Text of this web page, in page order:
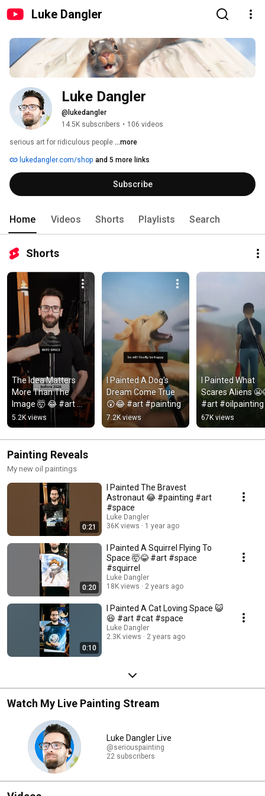
Luke Dangler
Luke Dangler
@lukedangler
14.5K subscribers • 106 videos
serious art for ridiculous people ...more
lukedangler.com/shop and 5 more links
Subscribe
Home Videos Shorts Playlists Search
Shorts
The Idea Matters
More Than The
Image 🤯 😂 #art
#painting
5.2K views
I Painted A Dog's
Dream Come True
😲😂 #art #painting
7.2K views
I Painted What
Scares Aliens
#art #oilpainting
67K views
Painting Reveals
My new oil paintings
0:21
I Painted The Bravest
Astronaut 😂 #painting #art
#space
Luke Dangler
36K views
1 year ago
0:20
I Painted A Squirrel Flying To
Space 🤯😂 #art #space
#squirrel
Luke Dangler
18K views
2 years ago
0:10
I Painted A Cat Loving Space 😺
😆 #art #cat #space
Luke Dangler
2.3K views
2 years ago
Watch My Live Painting Stream
Luke Dangler Live
@seriouspainting
22 subscribers